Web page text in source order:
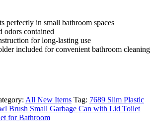
perfectly in small bathroom spaces
odors contained
for long-lasting use
included for convenient bathroom cleaning
All New Items Tag: 7689 Slim Plastic
Brush Small Garbage Can with Lid Toilet
for Bathroom